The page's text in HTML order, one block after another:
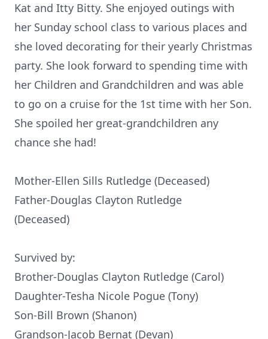
Kat and Itty Bitty. She enjoyed outings with
her Sunday school class to various places and
she loved decorating for their yearly Christmas
party. She look forward to spending time with
her Children and Grandchildren and was able
to go on a cruise for the 1st time with her Son.
She spoiled her great-grandchildren any
chance she had!
Mother-Ellen Sills Rutledge (Deceased)
Father-Douglas Clayton Rutledge
(Deceased)
Survived by:
Brother-Douglas Clayton Rutledge (Carol)
Daughter-Tesha Nicole Pogue (Tony)
Son-Bill Brown (Shanon)
Grandson-Jacob Bernat (Devan)